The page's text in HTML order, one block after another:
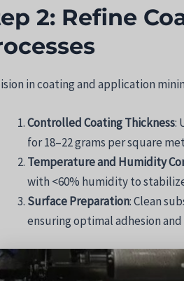
2: Refine
in coating and application
Controlled Coating Thickness:
for 18–22 grams per square
Temperature and Humidity
with <60% humidity to
Surface Preparation: Clean
ensuring optimal adhesion